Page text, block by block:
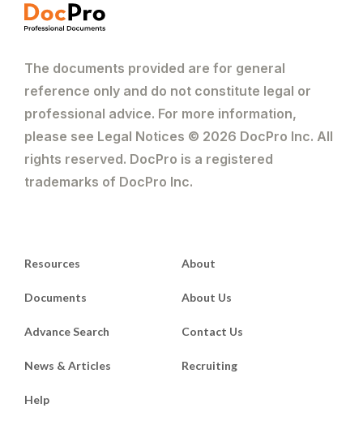
The documents provided are for general
reference only and do not constitute legal or
professional advice. For more information,
please see Legal Notices © 2026 DocPro Inc. All
rights reserved. DocPro is a registered
trademarks of DocPro Inc.
Resources
Documents
Advance Search
News & Articles
About
About Us
Contact Us
Recruiting
Help